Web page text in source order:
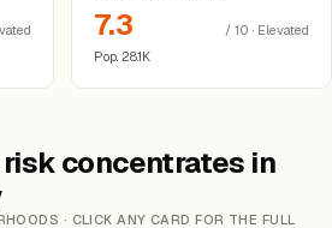
7.3
/ 10 · Elevated
Pop. 28.1K
concentrates in
· CLICK ANY CARD FOR THE FULL